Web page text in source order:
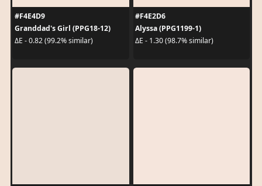
#F4E4D9
Granddad's Girl (PPG18-12)
ΔE - 0.82 (99.2% similar)
#F4E2D6
Alyssa (PPG1199-1)
ΔE - 1.30 (98.7% similar)